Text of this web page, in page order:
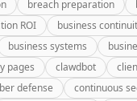
breach preparation
ROI business
business systems
pages clawdbot
defense continuous